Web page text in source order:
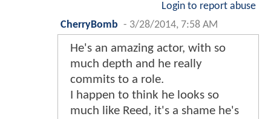
Login to report abuse
CherryBomb - 3/28/2014, 7:58 AM
He's an amazing actor, with so
much depth and he really
commits to a role.
I happen to think he looks so
much like Reed, it's a shame he's